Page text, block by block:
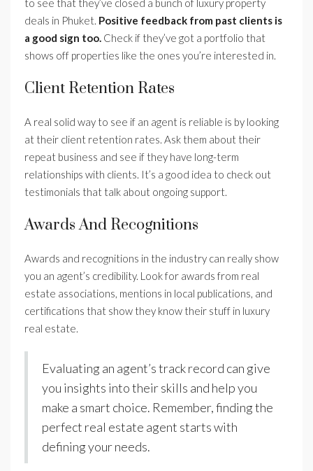
to see that they’ve closed a bunch of luxury property
deals in Phuket. Positive feedback from past clients is
a good sign too. Check if they’ve got a portfolio that
shows off properties like the ones you’re interested in.
Client Retention Rates
A real solid way to see if an agent is reliable is by looking
at their client retention rates. Ask them about their
repeat business and see if they have long-term
relationships with clients. It’s a good idea to check out
testimonials that talk about ongoing support.
Awards And Recognitions
Awards and recognitions in the industry can really show
you an agent’s credibility. Look for awards from real
estate associations, mentions in local publications, and
certifications that show they know their stuff in luxury
real estate.
Evaluating an agent’s track record can give
you insights into their skills and help you
make a smart choice. Remember, finding the
perfect real estate agent starts with
defining your needs.